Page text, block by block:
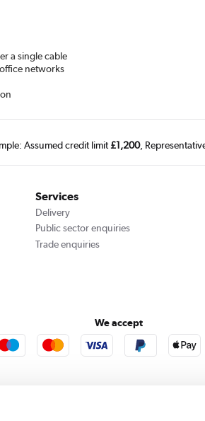
a single cable
networks
Assumed credit limit£1,200,
Services
Delivery
Public sector enquiries
Trade enquiries
We accept